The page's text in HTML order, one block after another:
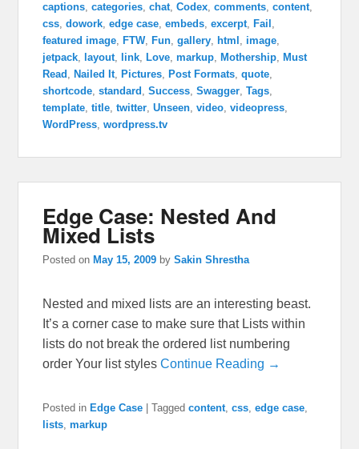
captions,categories,chat,Codex,comments,content,
css,dowork,edge case,embeds,excerpt, Fail ,
featured image, FTW, Fun,gallery, html , image,
jetpack, layout, link, Love,markup, Mothership, Must
Read , Nailed It, Pictures, Post Formats,quote,
shortcode,standard ,Success,Swagger,Tags,
template,title,twitter,Unseen,video,videopress,
WordPress,wordpress.tv
Edge Case: Nested And
Mixed Lists
Posted on May 15, 2009 bySakin Shrestha
Nested and mixed lists are an interesting beast.
It’s a corner case to make sure that Lists within
lists do not break the ordered list numbering
order Your list stylesContinue Reading →
Posted in Edge Case |Tagged content,css,edge case,
lists,markup